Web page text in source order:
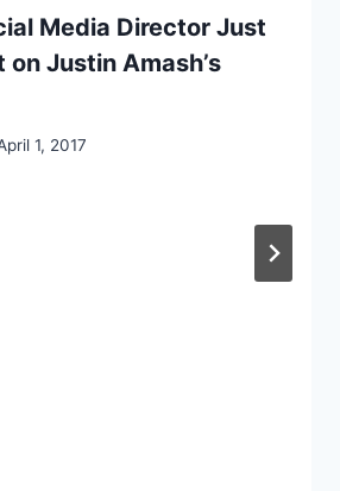
Media Director Just
on Justin Amash’s
1, 2017